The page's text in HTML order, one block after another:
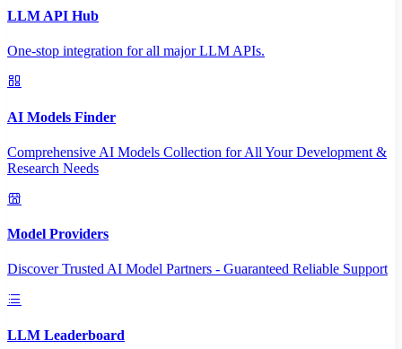
LLM API Hub
One-stop integration for all major LLM APIs.
AI Models Finder
Comprehensive AI Models Collection for All Your Development &
Research Needs
Model Providers
Discover Trusted AI Model Partners - Guaranteed Reliable Support
LLM Leaderboard